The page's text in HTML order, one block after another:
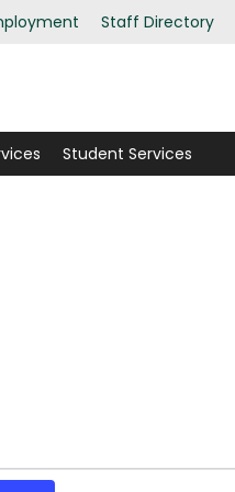
Staff Directory
Student Services